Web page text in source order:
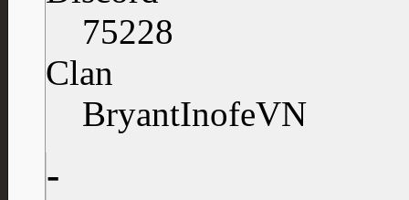
75228
Clan
BryantInofeVN
-